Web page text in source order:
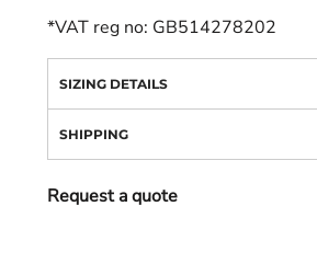
*VAT reg no: GB514278202
SIZING DETAILS
SHIPPING
Request a quote